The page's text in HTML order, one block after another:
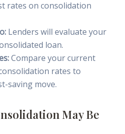
rates on consolidation
Lenders will evaluate your
loan.
Compare your current
rates to
saving move.
May Be